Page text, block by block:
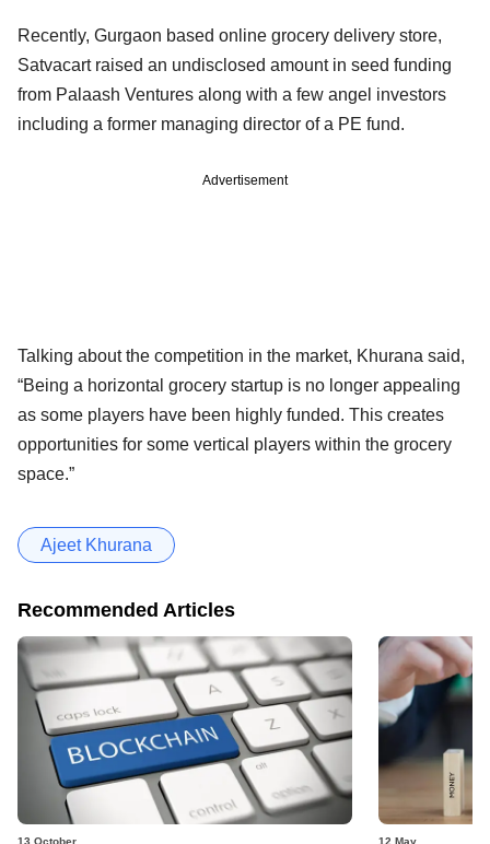
Recently, Gurgaon based online grocery delivery store,
Satvacart raised an undisclosed amount in seed funding
from Palaash Ventures along with a few angel investors
including a former managing director of a PE fund.
Advertisement
Talking about the competition in the market, Khurana said,
“Being a horizontal grocery startup is no longer appealing
as some players have been highly funded. This creates
opportunities for some vertical players within the grocery
space.”
Ajeet Khurana
Recommended Articles
13 October 12 May